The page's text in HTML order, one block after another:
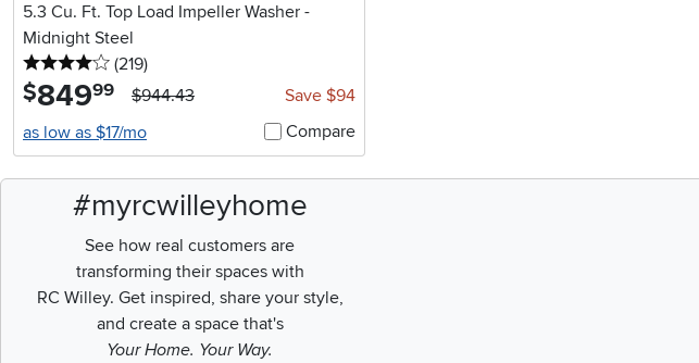
5.3 Cu. Ft. Top Load Impeller Washer -
Midnight Steel
4 stars
(219reviews
)
$849.99 $944.43
Save $94
as low as $17/mo
Compare
#myrcwilleyhome
See how real customers are
transforming their spaces with
RC Willey. Get inspired, share your style,
and create a space that's
Your Home. Your Way.